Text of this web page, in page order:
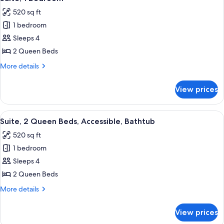
(Hearing)
all
photos
for
Suite,
1
Bedroom
520 sq ft
1 bedroom
Sleeps 4
2 Queen Beds
More details
More
1
Bedroom
View prices
View
all
photos
for
Suite,
2
Queen
Bathtub
A hotel room with a bed, a desk, a
5
Suite, 2 Queen Beds, Accessible, Bathtub
520 sq ft
1 bedroom
Sleeps 4
2 Queen Beds
More details
More
View prices